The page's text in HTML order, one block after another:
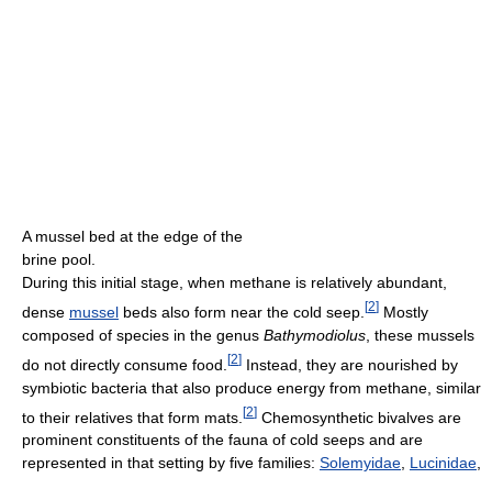
A mussel bed at the edge of the
brine pool.
During this initial stage, when methane is relatively abundant,
dense mussel beds also form near the cold seep. [2] Mostly
composed of species in the genus Bathymodiolus , these mussels
do not directly consume food. [2] Instead, they are nourished by
symbiotic bacteria that also produce energy from methane, similar
to their relatives that form mats. [2] Chemosynthetic bivalves are
prominent constituents of the fauna of cold seeps and are
represented in that setting by five families: Solemyidae, Lucinidae,